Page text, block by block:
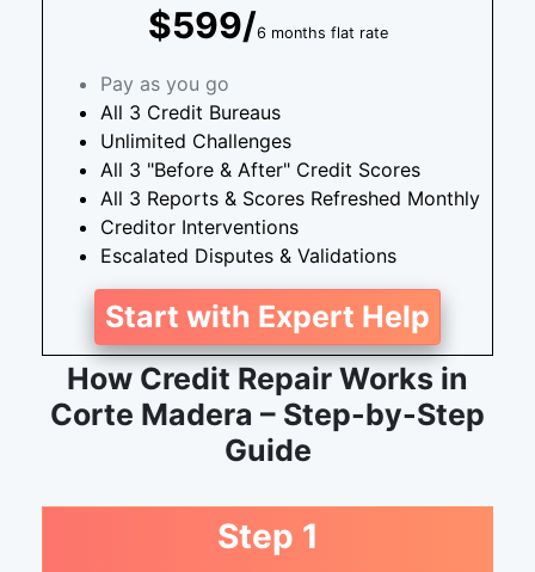
$599/6 months flat rate
Pay as you go
All 3 Credit Bureaus
Unlimited Challenges
All 3 "Before & After" Credit Scores
All 3 Reports & Scores Refreshed Monthly
Creditor Interventions
Escalated Disputes & Validations
Start with Expert Help
How Credit Repair Works in
Corte Madera – Step-by-Step
Guide
Step 1